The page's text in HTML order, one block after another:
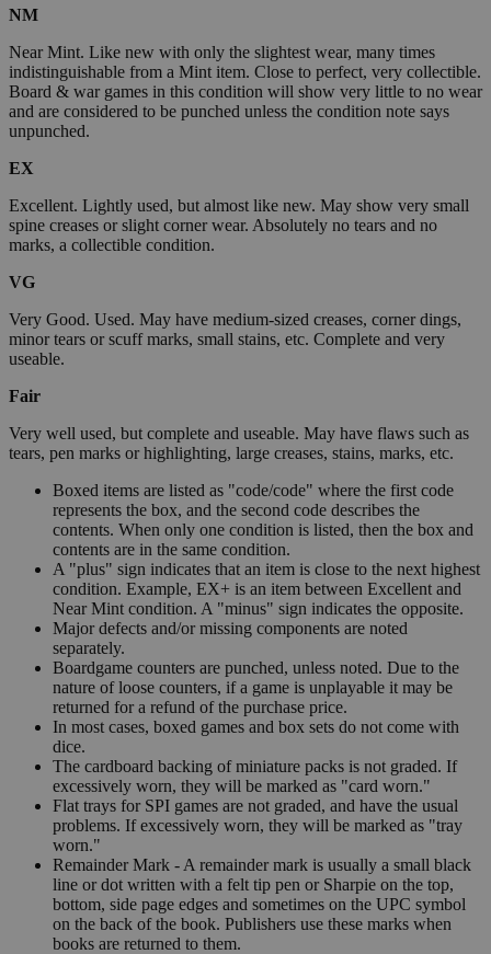
NM
Near Mint. Like new with only the slightest wear, many times
indistinguishable from a Mint item. Close to perfect, very collectible.
Board & war games in this condition will show very little to no wear
and are considered to be punched unless the condition note says
unpunched.
EX
Excellent. Lightly used, but almost like new. May show very small
spine creases or slight corner wear. Absolutely no tears and no
marks, a collectible condition.
VG
Very Good. Used. May have medium-sized creases, corner dings,
minor tears or scuff marks, small stains, etc. Complete and very
useable.
Fair
Very well used, but complete and useable. May have flaws such as
tears, pen marks or highlighting, large creases, stains, marks, etc.
Boxed items are listed as "code/code" where the first code
represents the box, and the second code describes the
contents. When only one condition is listed, then the box and
contents are in the same condition.
A "plus" sign indicates that an item is close to the next highest
condition. Example, EX+ is an item between Excellent and
Near Mint condition. A "minus" sign indicates the opposite.
Major defects and/or missing components are noted
separately.
Boardgame counters are punched, unless noted. Due to the
nature of loose counters, if a game is unplayable it may be
returned for a refund of the purchase price.
In most cases, boxed games and box sets do not come with
dice.
The cardboard backing of miniature packs is not graded. If
excessively worn, they will be marked as "card worn."
Flat trays for SPI games are not graded, and have the usual
problems. If excessively worn, they will be marked as "tray
worn."
Remainder Mark - A remainder mark is usually a small black
line or dot written with a felt tip pen or Sharpie on the top,
bottom, side page edges and sometimes on the UPC symbol
on the back of the book. Publishers use these marks when
books are returned to them.